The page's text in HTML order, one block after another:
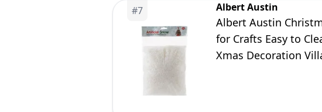
#7 Albert Austin
Albert Austin
for Crafts Easy to
Xmas Decoration